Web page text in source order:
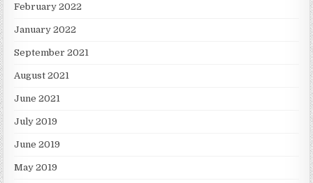
February 2022
January 2022
September 2021
August 2021
June 2021
July 2019
June 2019
May 2019